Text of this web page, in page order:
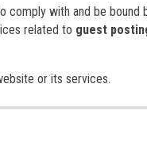
with and be bound
related to guest
or its services.